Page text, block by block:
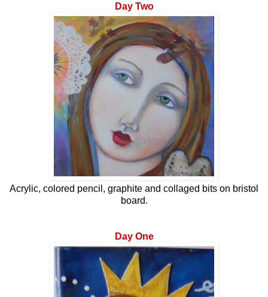
Day Two
Acrylic, colored pencil, graphite and collaged bits on bristol
board.
Day One